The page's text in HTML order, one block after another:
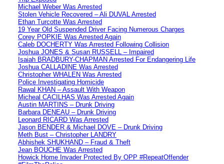
Michael Weber Was Arrested
Stolen Vehicle Recovered – Ali DUVAL Arrested
Ethan Turcotte Was Arrested
19 Year Old Suspended Driver Facing Numerous Charges
Corey POPKIE Was Arrested Again
Caleb DOCHERTY Was Arrested Following Collision
Joshua JONES & Susan RUSSELL – Impaired
Isaiah BRADBURY-CHAPMAN Arrested For Endangering Life
Joshua CALLADINE Was Arrested
Christopher WHALEN Was Arrested
Police Investigating Homicide
Rawal KHAN – Assault With Weapon
Micheal CACILHAS Was Arrested Again
Austin MARTINS – Drunk Driving
Barbara DENEAU – Drunk Driving
Leonard RICARD Was Arrested
Jason BENDER & Michael DOVE – Drunk Driving
Meth Bust – Christopher LANDRY
Abhishek SHUKHAND – Fraud & Theft
Jean BOUCHE Was Arrested
Howick Home Invader Protected By OPP #RepeatOffender